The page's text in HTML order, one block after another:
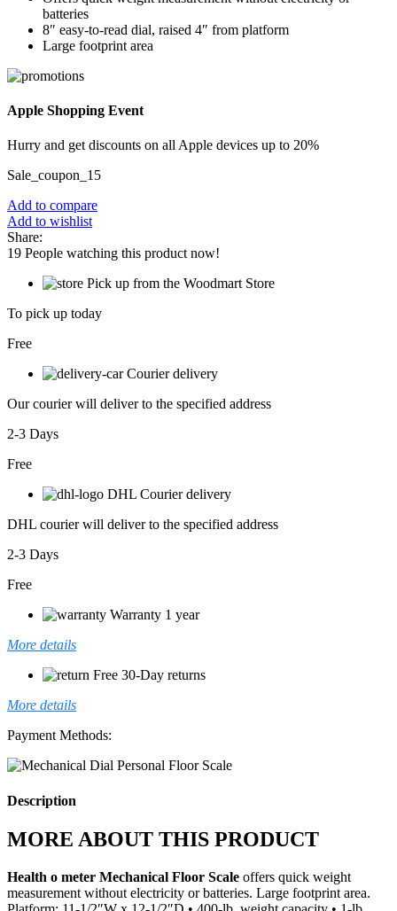
batteries
8″ easy-to-read dial, raised 4″ from platform
Large footprint area
Apple Shopping Event
Hurry and get discounts on all Apple devices up to 20%
Sale_coupon_15
Add to compare
Add to wishlist
Share:
19 People watching this product now!
Pick up from the Woodmart Store
To pick up today
Free
Courier delivery
Our courier will deliver to the specified address
2-3 Days
Free
DHL Courier delivery
DHL courier will deliver to the specified address
2-3 Days
Free
Warranty 1 year
More details
Free 30-Day returns
More details
Payment Methods:
Description
MORE ABOUT THIS PRODUCT
Health o meter Mechanical Floor Scale offers quick weight
measurement without electricity or batteries. Large footprint area.